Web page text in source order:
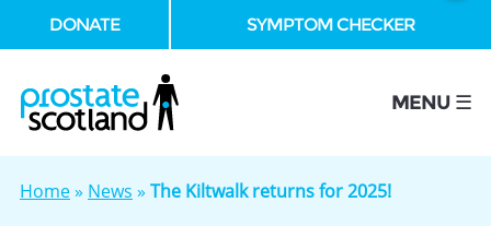
DONATE SYMPTOM CHECKER
MENU ☰
Home» News » The Kiltwalk returns for 2025!